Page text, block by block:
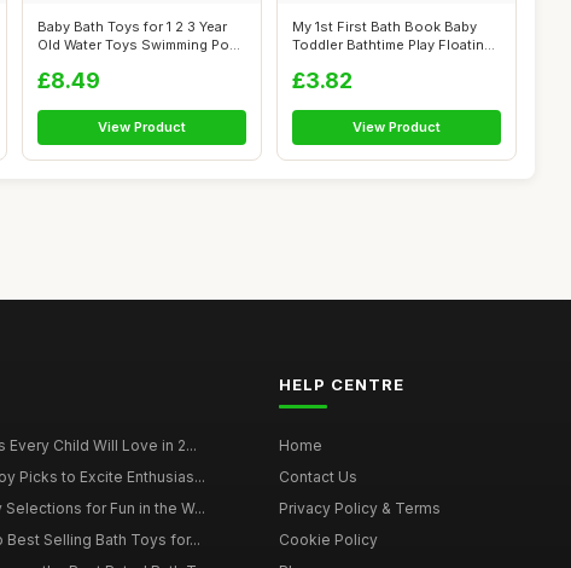
Baby Bath Toys for 1 2 3 Year
Old Water Toys Swimming Pool
£8.49
View Product
My 1st First Bath Book Baby
Toddler Bathtime Play Floating
£3.82
View Product
Every Child Will Love in 2...
Picks to Excite Enthusias...
for Fun in the W...
Best Selling Bath Toys for...
HELP CENTRE
Home
Contact Us
Privacy Policy & Terms
Cookie Policy